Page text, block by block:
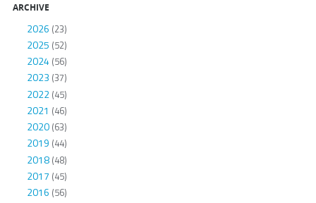
ARCHIVE
2026 (23)
2025 (52)
2024(56)
2023 (37)
2022(45)
2021 (46)
2020(63)
2019 (44)
2018(48)
2017 (45)
2016 (56)